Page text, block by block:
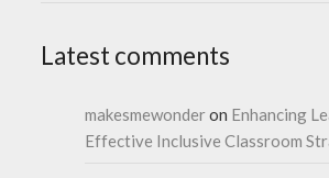
Latest comments
makesmewonderon Enhancing
Effective Inclusive Classroom